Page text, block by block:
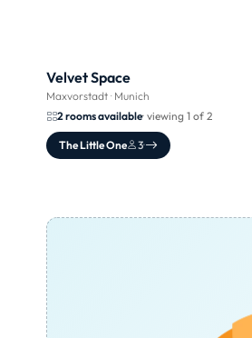
Velvet Space
Maxvorstadt · Munich
2 rooms available· viewing 1 of 2
The Little One 3·